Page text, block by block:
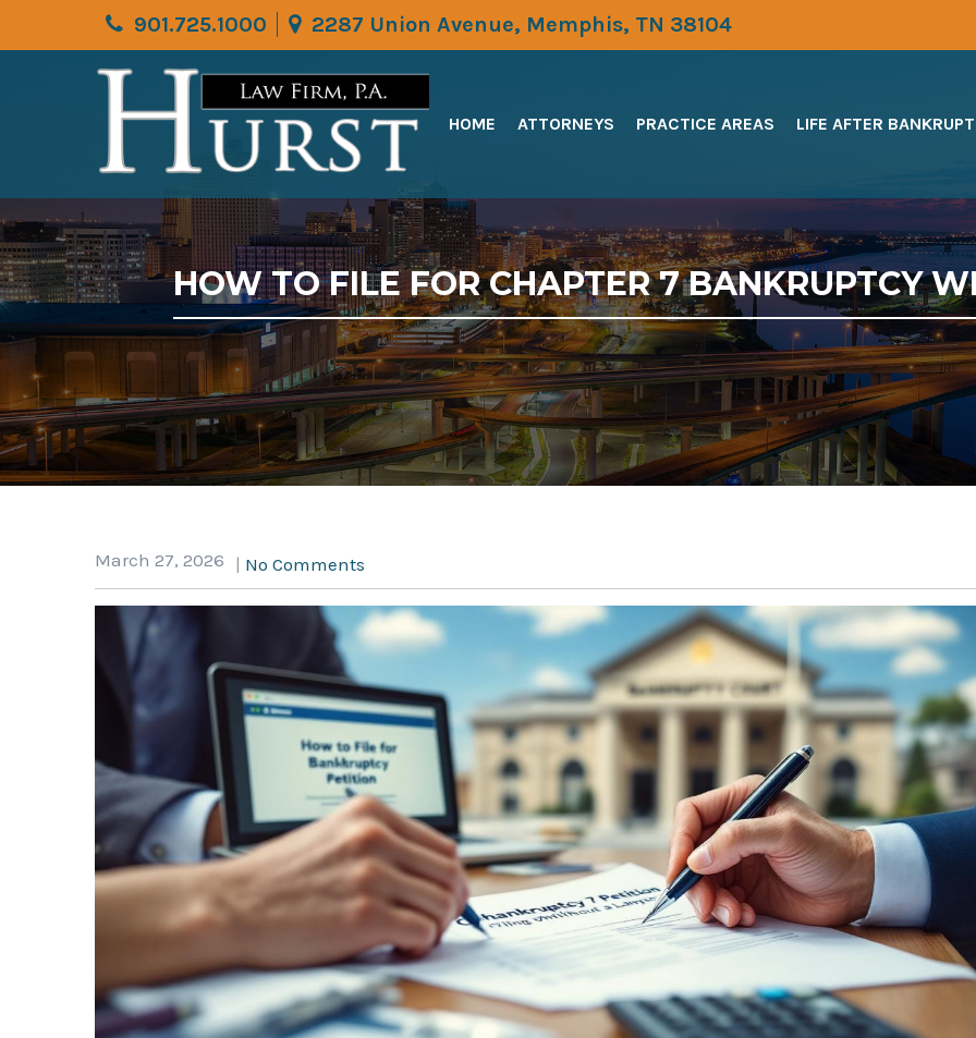
901.725.1000 2287 Union Avenue, Memphis, TN 38104
HOME ATTORNEYS PRACTICE AREAS LIFE AFTER
HOW TO FILE FOR CHAPTER 7 BANKRUPTCY
March 27, 2026 | No Comments